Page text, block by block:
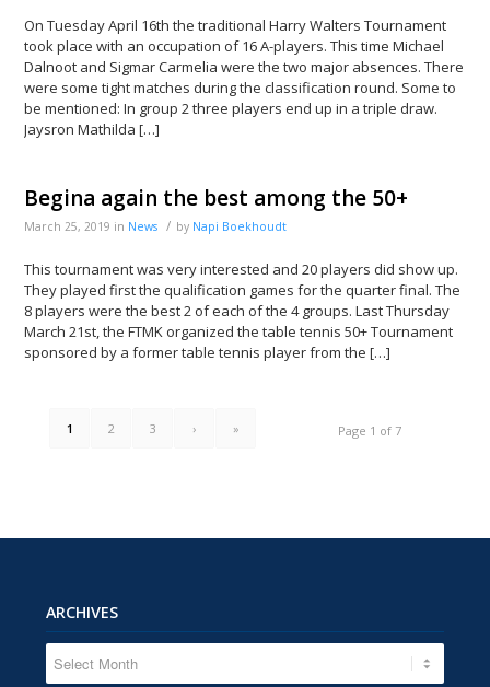
On Tuesday April 16th the traditional Harry Walters Tournament
took place with an occupation of 16 A-players. This time Michael
Dalnoot and Sigmar Carmelia were the two major absences. There
were some tight matches during the classification round. Some to
be mentioned: In group 2 three players end up in a triple draw.
Jaysron Mathilda […]
Begina again the best among the 50+
March 25, 2019 in News / by Napi Boekhoudt
This tournament was very interested and 20 players did show up.
They played first the qualification games for the quarter final. The
8 players were the best 2 of each of the 4 groups. Last Thursday
March 21st, the FTMK organized the table tennis 50+ Tournament
sponsored by a former table tennis player from the […]
Page 1 of 7
1 2 3 › »
ARCHIVES